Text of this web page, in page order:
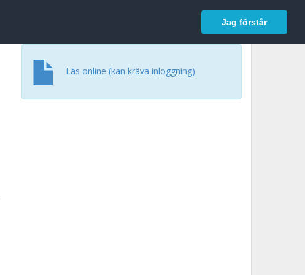
Jag förstår
Logga in
Läs online (kan kräva inloggning)